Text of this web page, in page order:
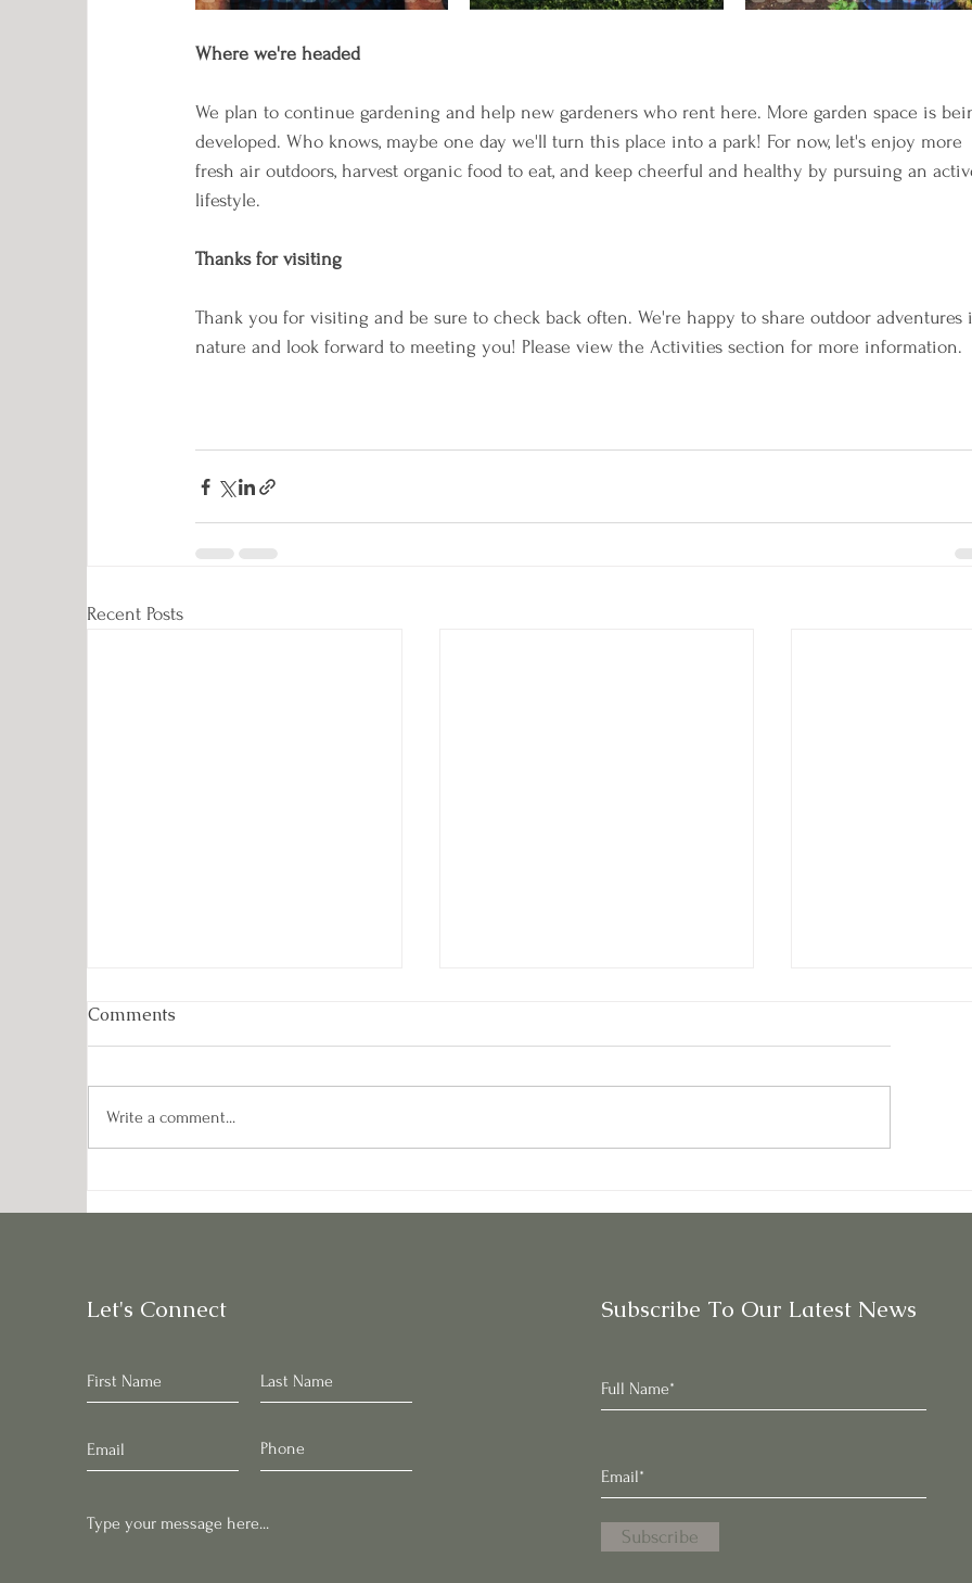
Where we're headed
We plan to continue gardening and help new gardeners who rent here. More garden space is
developed. Who knows, maybe one day we'll turn this place into a park! For now, let's enjoy more
fresh air outdoors, harvest organic food to eat, and keep cheerful and healthy by pursuing an
lifestyle.
Thanks for visiting
Thank you for visiting and be sure to check back often. We're happy to share outdoor
nature and look forward to meeting you! Please view the Activities section for more information.
Recent Posts
Gems of the Garden
Milder Than Other Kales
with Frilly
Comments
Write a comment...
Let's Connect Subscribe To Our Latest News
Subscribe